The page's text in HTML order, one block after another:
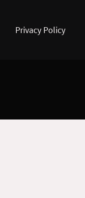
Privacy Policy